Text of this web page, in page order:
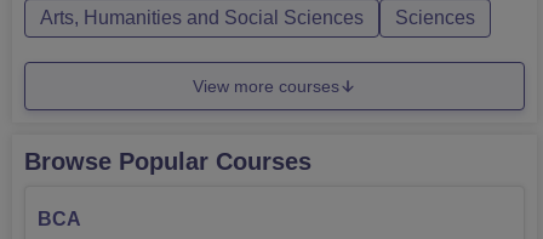
Arts, Humanities and Social Sciences
Sciences
View more courses
Browse Popular Courses
BCA